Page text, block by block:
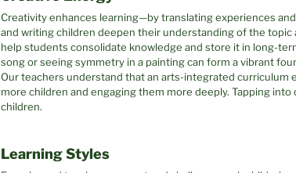
Creativity enhances learning—by translating experiences
and writing children deepen their understanding of the topic
help students consolidate knowledge and store it in long-
song or seeing symmetry in a painting can form a vibrant
Our teachers understand that an arts-integrated curriculum
more children and engaging them more deeply. Tapping
children.
Learning Styles